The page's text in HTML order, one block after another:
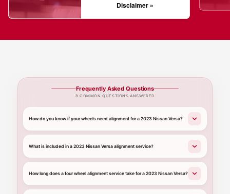
Disclaimer »
Frequently Asked Questions
8 COMMON QUESTIONS ANSWERED
How do you know if your wheels need alignment for a 2023 Nissan Versa?
What is included in a 2023 Nissan Versa alignment service?
How long does a four wheel alignment service take for a 2023 Nissan Versa?